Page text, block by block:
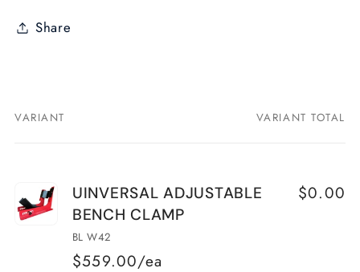
Share
Your
VARIANT VARIANT TOTAL
UINVERSAL ADJUSTABLE
BENCH CLAMP
BL W42
$559.00/ea
$0.00